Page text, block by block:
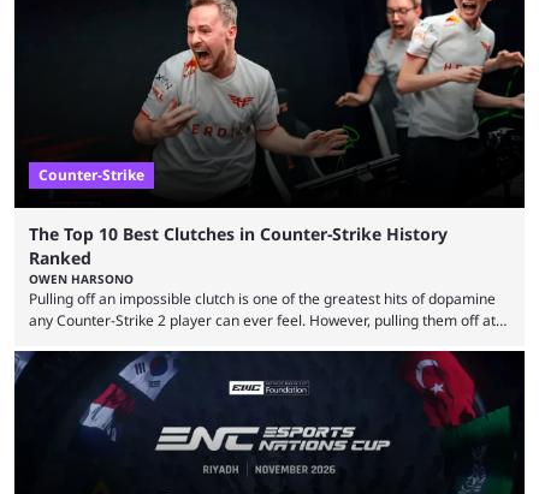
community at large. Anubis is one of the newer releases in the Counter-
Strike 2 map pool, but it has ...
Counter-Strike
The Top 10 Best Clutches in Counter-Strike History
Ranked
OWEN HARSONO
Pulling off an impossible clutch is one of the greatest hits of dopamine
any Counter-Strike 2 player can ever feel. However, pulling them off at
That’s exactly why mind-blowing clutches are remembered forever. Let’s
take a trip down memory lane and look at the 10 best clutches in
Counter-Strike history. We’re opening the list with former mousesports